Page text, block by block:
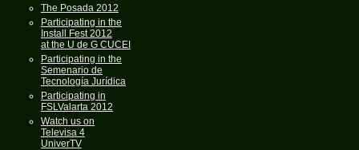
The Posada 2012
Participating in the
Install Fest 2012
at the U de G CUCEI
Participating in the
Semenario de
Tecnología Jurídica
Participating in
FSLValarta 2012
Watch us on
Televisa 4
UniverTV